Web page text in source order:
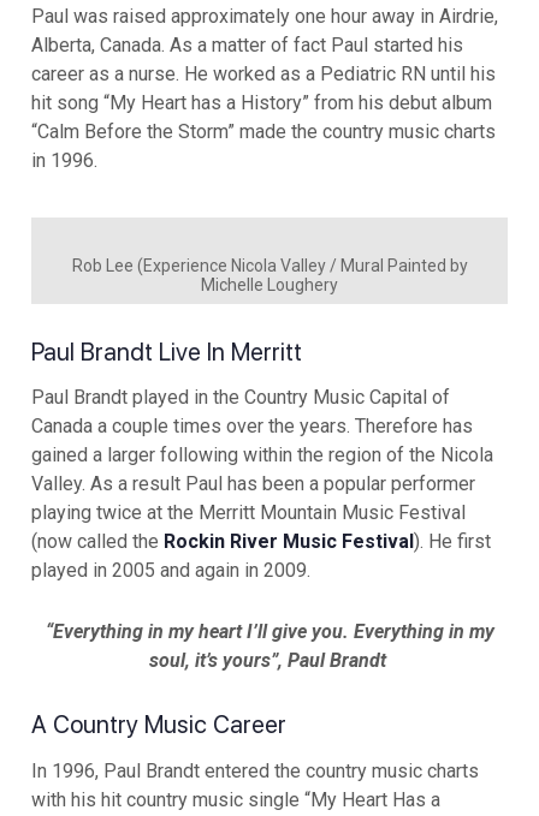
Paul was raised approximately one hour away in Airdrie,
Alberta, Canada. As a matter of fact Paul started his
career as a nurse. He worked as a Pediatric RN until his
hit song “My Heart has a History” from his debut album
“Calm Before the Storm” made the country music charts
in 1996.
Rob Lee (Experience Nicola Valley / Mural Painted by
Michelle Loughery
Paul Brandt Live In Merritt
Paul Brandt played in the Country Music Capital of
Canada a couple times over the years. Therefore has
gained a larger following within the region of the Nicola
Valley. As a result Paul has been a popular performer
playing twice at the Merritt Mountain Music Festival
(now called the Rockin River Music Festival ). He first
played in 2005 and again in 2009.
“Everything in my heart I’ll give you. Everything in my
soul, it’s yours”, Paul Brandt
A Country Music Career
In 1996, Paul Brandt entered the country music charts
with his hit country music single “My Heart Has a